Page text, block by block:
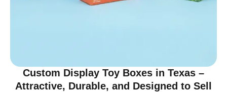
Custom Display Toy Boxes in Texas –
Attractive, Durable, and Designed to Sell